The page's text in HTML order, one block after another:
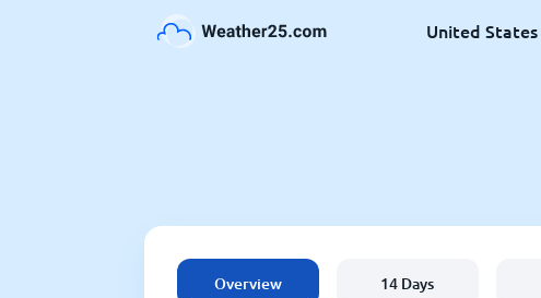
United States
Overview 14 Days